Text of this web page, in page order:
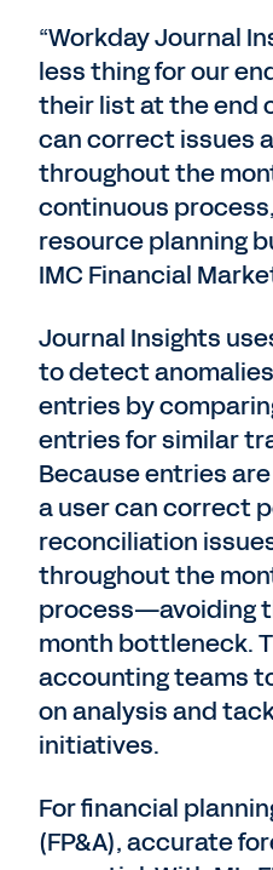
“Workday Journal
less thing for our
their list at the end
can correct issues
throughout the
continuous
resource planning
IMC Financial
Journal Insights
to detect
entries by
entries for similar
Because entries
a user can correct
reconciliation
throughout the
process—avoiding
month bottleneck.
accounting teams
on analysis and
initiatives.
For financial
(FP&A), accurate